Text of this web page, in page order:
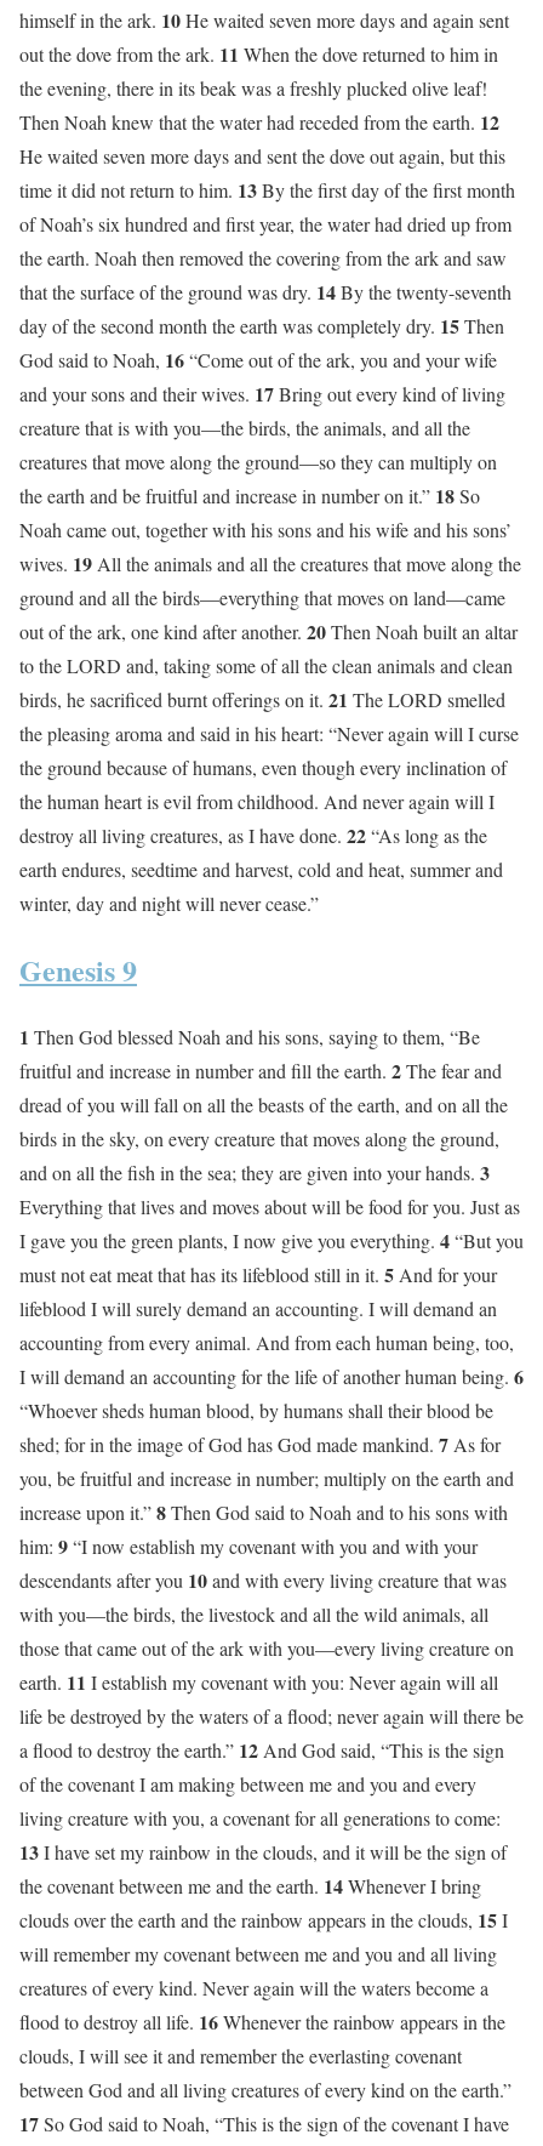
himself in the ark. 10He waited seven more days and again sent
out the dove from the ark. 11 When the dove returned to him in
the evening, there in its beak was a freshly plucked olive leaf!
Then Noah knew that the water had receded from the earth. 12
He waited seven more days and sent the dove out again, but this
time it did not return to him. 13By the first day of the first month
of Noah’s six hundred and first year, the water had dried up from
the earth. Noah then removed the covering from the ark and saw
that the surface of the ground was dry. 14By the twenty-seventh
day of the second month the earth was completely dry. 15Then
God said to Noah, 16“Come out of the ark, you and your wife
and your sons and their wives. 17Bring out every kind of living
creature that is with you—the birds, the animals, and all the
creatures that move along the ground—so they can multiply on
the earth and be fruitful and increase in number on it.” 18So
Noah came out, together with his sons and his wife and his sons’
wives. 19 All the animals and all the creatures that move along the
ground and all the birds—everything that moves on land—came
out of the ark, one kind after another. 20Then Noah built an altar
to the LORD and, taking some of all the clean animals and clean
birds, he sacrificed burnt offerings on it. 21 The LORD smelled
the pleasing aroma and said in his heart: “Never again will I curse
the ground because of humans, even though every inclination of
the human heart is evil from childhood. And never again will I
destroy all living creatures, as I have done. 22“As long as the
earth endures, seedtime and harvest, cold and heat, summer and
winter, day and night will never cease.”
Genesis 9
1 Then God blessed Noah and his sons, saying to them, “Be
fruitful and increase in number and fill the earth. 2The fear and
dread of you will fall on all the beasts of the earth, and on all the
birds in the sky, on every creature that moves along the ground,
and on all the fish in the sea; they are given into your hands. 3
Everything that lives and moves about will be food for you. Just as
I gave you the green plants, I now give you everything. 4“But you
must not eat meat that has its lifeblood still in it. 5 And for your
lifeblood I will surely demand an accounting. I will demand an
accounting from every animal. And from each human being, too,
I will demand an accounting for the life of another human being. 6
“Whoever sheds human blood, by humans shall their blood be
shed; for in the image of God has God made mankind. 7 As for
you, be fruitful and increase in number; multiply on the earth and
increase upon it.”8Then God said to Noah and to his sons with
him: 9“I now establish my covenant with you and with your
descendants after you 10and with every living creature that was
with you—the birds, the livestock and all the wild animals, all
those that came out of the ark with you—every living creature on
earth. 11 I establish my covenant with you: Never again will all
life be destroyed by the waters of a flood; never again will there be
a flood to destroy the earth.” 12 And God said, “This is the sign
of the covenant I am making between me and you and every
living creature with you, a covenant for all generations to come:
13I have set my rainbow in the clouds, and it will be the sign of
the covenant between me and the earth. 14Whenever I bring
clouds over the earth and the rainbow appears in the clouds, 15I
will remember my covenant between me and you and all living
creatures of every kind. Never again will the waters become a
flood to destroy all life. 16Whenever the rainbow appears in the
clouds, I will see it and remember the everlasting covenant
between God and all living creatures of every kind on the earth.”
17So God said to Noah, “This is the sign of the covenant I have